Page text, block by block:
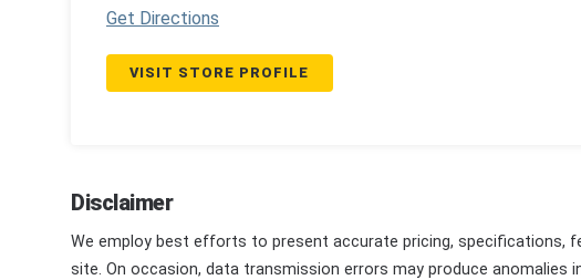
Get Directions
VISIT STORE PROFILE
Disclaimer
We employ best efforts to present accurate pricing, specifications,
site. On occasion, data transmission errors may produce